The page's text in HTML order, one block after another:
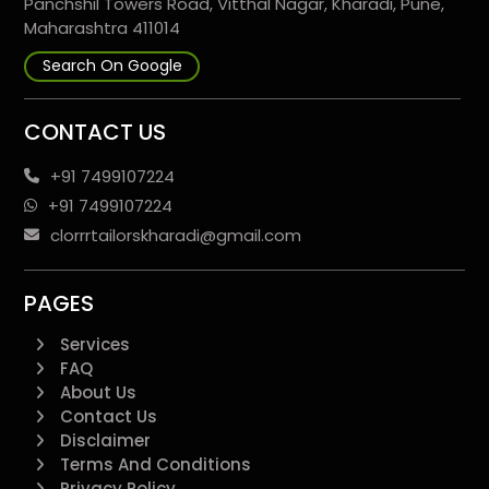
Maharashtra 411014
Search On Google
CONTACT US
+91 7499107224
+91 7499107224
clorrrtailorskharadi@gmail.com
PAGES
Services
FAQ
About Us
Contact Us
Disclaimer
Terms And Conditions